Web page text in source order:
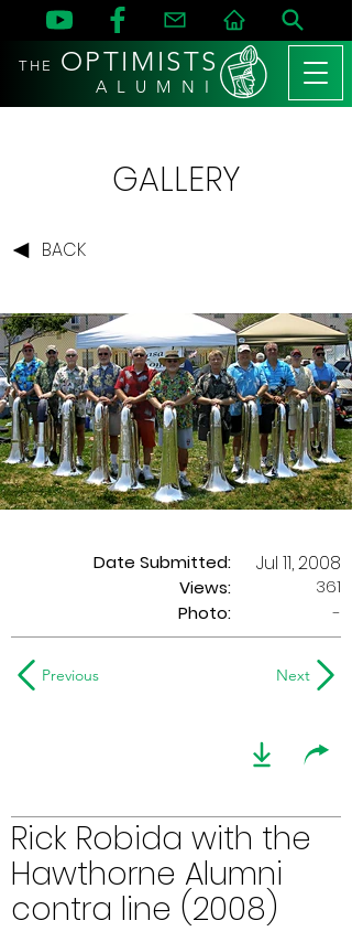
THE OPTIMISTS
A L U M N I
GALLERY
BACK
Date Submitted:
Views:
Jul 11, 2008
361
Photo:
-
Previous Next
Rick Robida with the
Hawthorne Alumni
contra line (2008)